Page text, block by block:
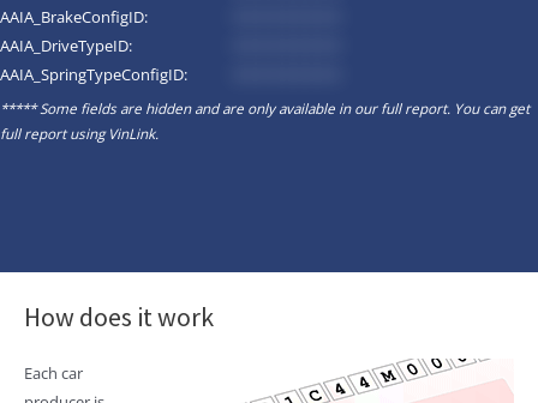
AAIA_BrakeConfigID:
AAIA_DriveTypeID:
AAIA_SpringTypeConfigID:
***** Some fields are hidden and are only available in our full report. You can get
full report usingVinLink.
How does it work
Each car